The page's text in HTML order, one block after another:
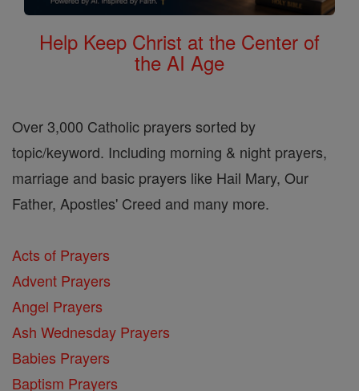
Help Keep Christ at the Center of
the AI Age
Over 3,000 Catholic prayers sorted by
topic/keyword. Including morning & night prayers,
marriage and basic prayers like Hail Mary, Our
Father, Apostles' Creed and many more.
Acts of Prayers
Advent Prayers
Angel Prayers
Ash Wednesday Prayers
Babies Prayers
Baptism Prayers